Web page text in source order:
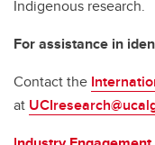
Indigenous research.
For assistance in
Contact the
at